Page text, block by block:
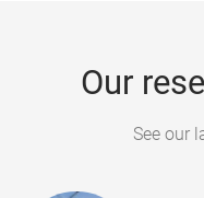
Our
See our